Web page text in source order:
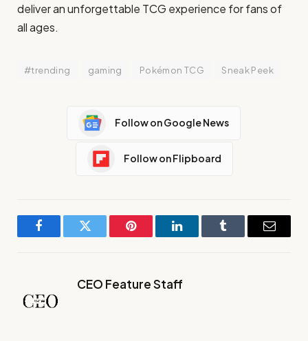
deliver an unforgettable TCG experience for fans of
all ages.
#trending gaming Pokémon TCG Sneak Peek
Follow on Google News
Follow on Flipboard
FacebookTwitter Pinterest LinkedInTumblr Email
CEO Feature Staff